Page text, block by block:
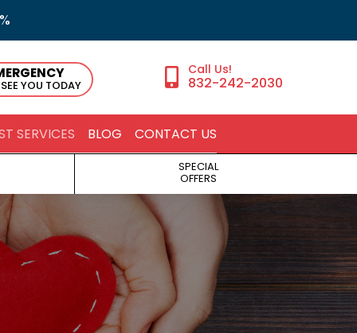
YOU TODAY 832-242-2030
SERVICES BLOG CONTACT US
SPECIAL
OFFERS